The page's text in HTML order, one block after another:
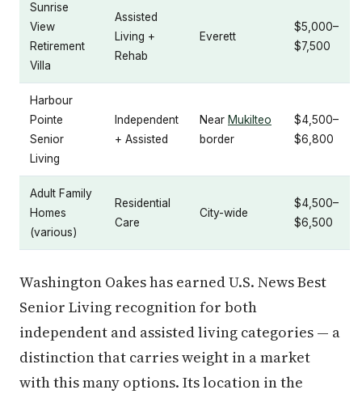
Sunrise
View
Retirement
Villa
Assisted
Living +
Rehab
Everett
$5,000–
$7,500
Harbour
Pointe
Senior
Living
Independent
+ Assisted
Near Mukilteo
border
$4,500–
$6,800
Adult Family
Homes
(various)
Residential
Care
City-wide
$4,500–
$6,500
Washington Oakes has earned U.S. News Best
Senior Living recognition for both
independent and assisted living categories — a
distinction that carries weight in a market
with this many options. Its location in the